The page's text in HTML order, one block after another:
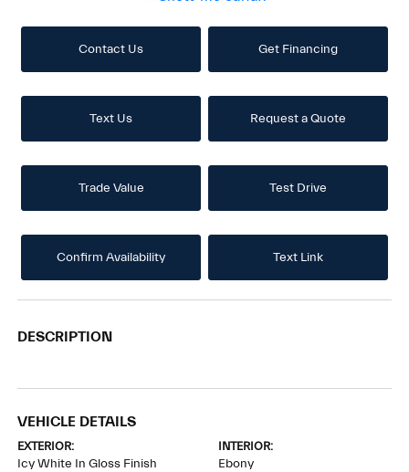
Contact Us Get Financing
Text Us Request a Quote
Trade Value Test Drive
Confirm Availability Text Link
DESCRIPTION
VEHICLE DETAILS
EXTERIOR:
Icy White In Gloss Finish
INTERIOR:
Ebony